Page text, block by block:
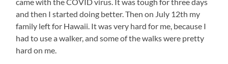
came with the COVID virus. It was tough for three days
and then I started doing better. Then on July 12th my
family left for Hawaii. It was very hard for me, because I
had to use a walker, and some of the walks were pretty
hard on me.